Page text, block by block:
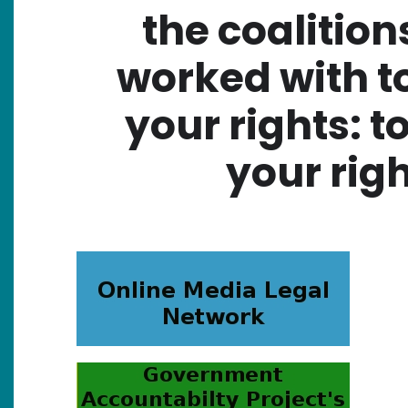
the
worked with
your rights:
your